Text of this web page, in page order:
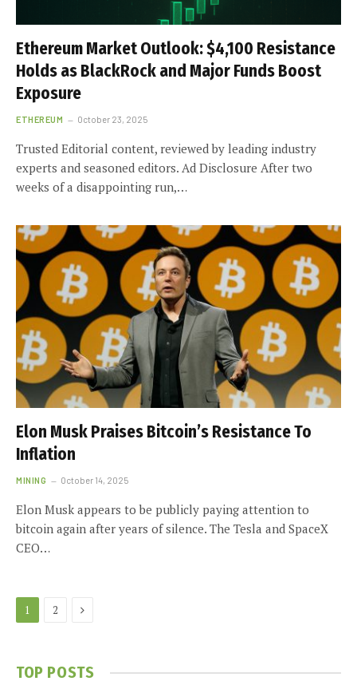
Ethereum Market Outlook: $4,100 Resistance
Holds as BlackRock and Major Funds Boost
Exposure
ETHEREUM October 23, 2025
Trusted Editorial content, reviewed by leading industry
experts and seasoned editors. Ad Disclosure After two
weeks of a disappointing run,…
Elon Musk Praises Bitcoin’s Resistance To
Inflation
MINING October 14, 2025
Elon Musk appears to be publicly paying attention to
bitcoin again after years of silence. The Tesla and SpaceX
CEO…
1 2 Next
TOP POSTS